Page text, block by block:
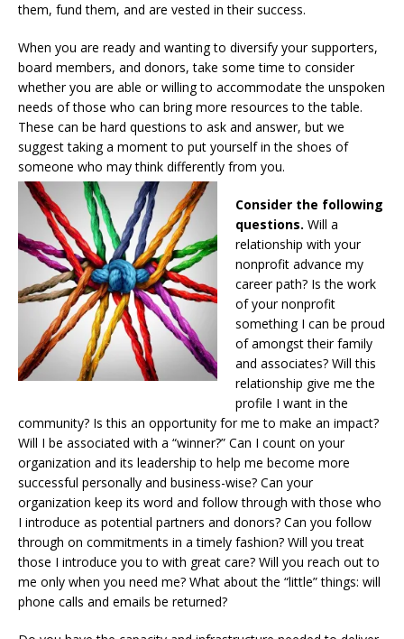
them, fund them, and are vested in their success.
When you are ready and wanting to diversify your supporters,
board members, and donors, take some time to consider
whether you are able or willing to accommodate the unspoken
needs of those who can bring more resources to the table.
These can be hard questions to ask and answer, but we
suggest taking a moment to put yourself in the shoes of
someone who may think differently from you.
Consider the following
questions. Will a
relationship with your
nonprofit advance my
career path? Is the work
of your nonprofit
something I can be proud
of amongst their family
and associates? Will this
relationship give me the
profile I want in the
community? Is this an opportunity for me to make an impact?
Will I be associated with a “winner?” Can I count on your
organization and its leadership to help me become more
successful personally and business-wise? Can your
organization keep its word and follow through with those who
I introduce as potential partners and donors? Can you follow
through on commitments in a timely fashion? Will you treat
those I introduce you to with great care? Will you reach out to
me only when you need me? What about the “little” things: will
phone calls and emails be returned?